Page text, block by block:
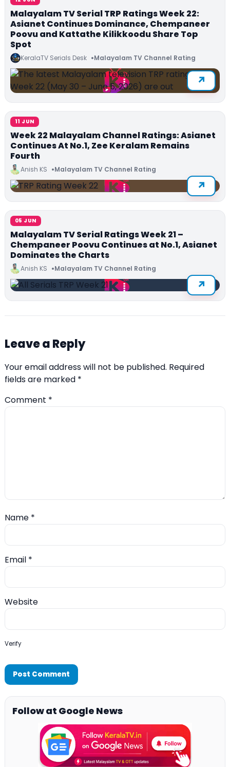
Malayalam TV Serial TRP Ratings Week 22:
Asianet Continues Dominance, Chempaneer
Poovu and Kattathe Kilikkoodu Share Top
Spot
KeralaTV Serials Desk Malayalam TV Channel Rating
11 JUN
Week 22 Malayalam Channel Ratings: Asianet
Continues At No.1, Zee Keralam Remains
Fourth
Anish KS Malayalam TV Channel Rating
05 JUN
Malayalam TV Serial Ratings Week 21 –
Chempaneer Poovu Continues at No.1, Asianet
Dominates the Charts
Anish KS Malayalam TV Channel Rating
Leave a Reply
Your email address will not be published. Required
fields are marked *
Comment *
Name *
Email *
Website
Verify
Follow at Google News